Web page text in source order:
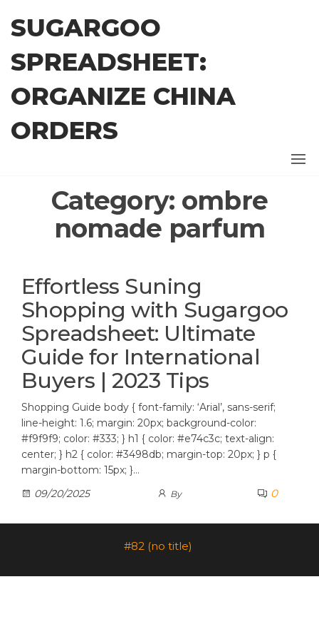
content
SUGARGOO
SPREADSHEET:
ORGANIZE CHINA
ORDERS
Category: ombre
nomade parfum
Effortless Suning
Shopping with Sugargoo
Spreadsheet: Ultimate
Guide for International
Buyers | 2023 Tips
Shopping Guide body { font-family: ‘Arial’, sans-serif;
line-height: 1.6; margin: 20px; background-color:
#f9f9f9; color: #333; } h1 { color: #e74c3c; text-align:
center; } h2 { color: #3498db; margin-top: 20px; } p {
margin-bottom: 15px; }…
09/20/2025
By 0
#82 (no title)